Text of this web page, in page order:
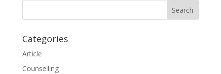
Categories
Article
Counselling